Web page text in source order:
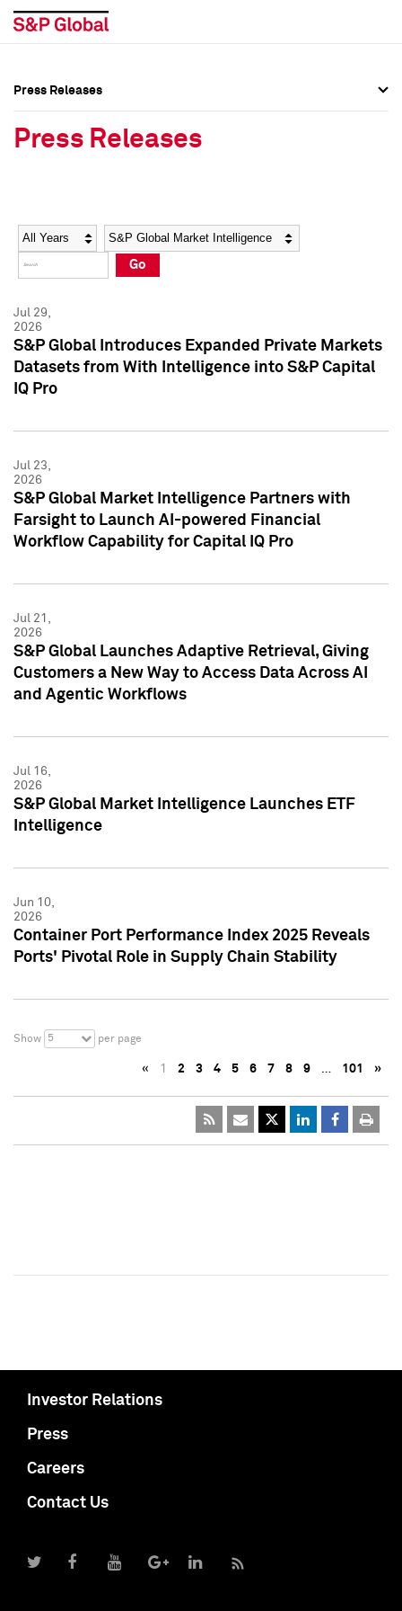
Social Media Directory
Press Kit
Social Media Directory
Press Kit
Press Releases
Press Releases
Year Category
Go
Jul 29,
2026
S&P Global Introduces Expanded Private Markets
Datasets from With Intelligence into S&P Capital
IQ Pro
Jul 23,
2026
S&P Global Market Intelligence Partners with
Farsight to Launch AI-powered Financial
Workflow Capability for Capital IQ Pro
Jul 21,
2026
S&P Global Launches Adaptive Retrieval, Giving
Customers a New Way to Access Data Across AI
and Agentic Workflows
Jul 16,
2026
S&P Global Market Intelligence Launches ETF
Intelligence
Jun 10,
2026
Container Port Performance Index 2025 Reveals
Ports' Pivotal Role in Supply Chain Stability
Show 5 per page
« 1 2 3 4 5 6 7 8 9 … 101 »
Investor Relations
Press
Careers
Contact Us